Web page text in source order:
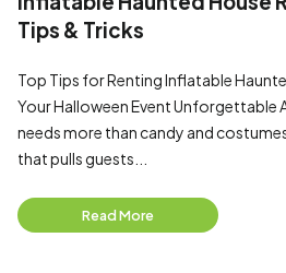
Tips & Tricks
Top Tips for Renting Inflatable
Your Halloween Event Unforgettable
needs more than candy and
that pulls guests...
Read More